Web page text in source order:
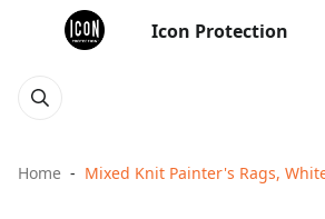
Icon Protection
Home Mixed Knit Painter's Rags,